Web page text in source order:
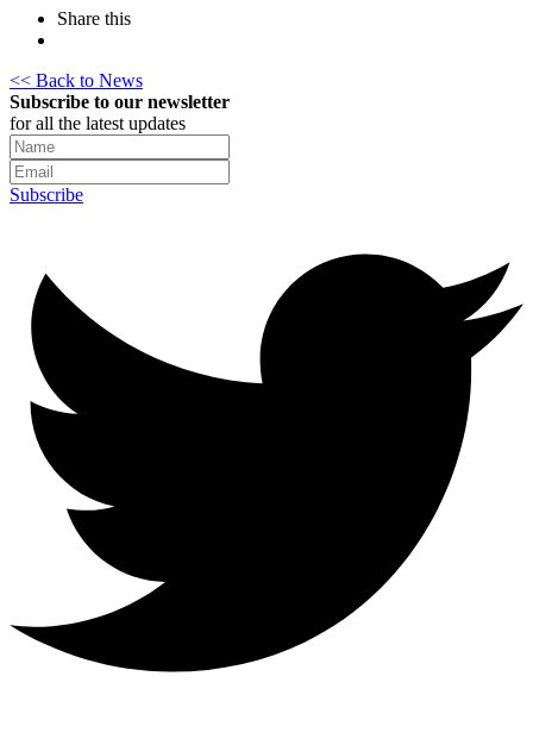
Share this
<< Back to News
Subscribe to our newsletter
for all the latest updates
Subscribe